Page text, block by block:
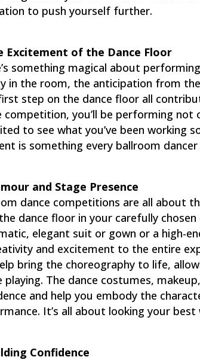
to push yourself further.
Excitement of the Dance Floor
something magical about
in the room, the anticipation from
step on the dance floor all
competition, you’ll be performing
to see what you’ve been
is something every ballroom dancer
and Stage Presence
dance competitions are all about
dance floor in your carefully chosen
elegant suit or gown or a high-
and excitement to the entire
bring the choreography to life,
playing. The dance costumes,
and help you embody the
It’s all about looking your
Confidence